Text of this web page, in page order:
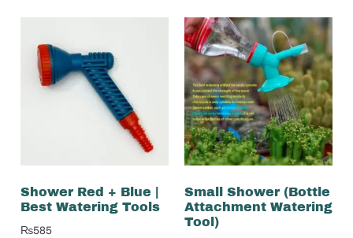
Shower Red + Blue |
Best Watering Tools
₨585
Small Shower (Bottle
Attachment Watering
Tool)